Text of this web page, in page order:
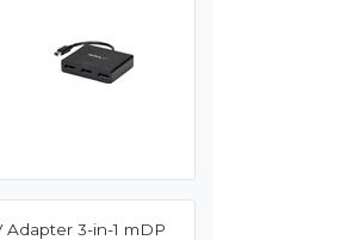
Adapter 3-in-1 mDP